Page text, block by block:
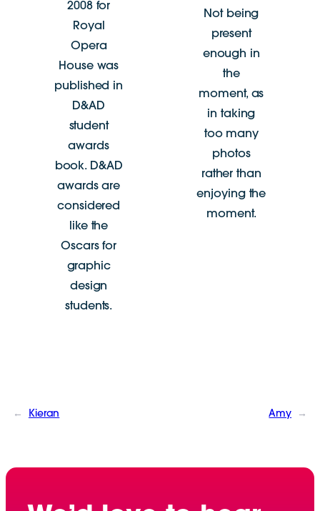
2008 for
Royal
Opera
House was
published in
D&AD
student
awards
book. D&AD
awards are
considered
like the
Oscars for
graphic
design
students.
Not being
present
enough in
the
moment, as
in taking
too many
photos
rather than
enjoying the
moment.
← Kieran Amy →